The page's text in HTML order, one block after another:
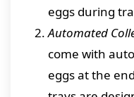
eggs during
Automated
come with
eggs at the